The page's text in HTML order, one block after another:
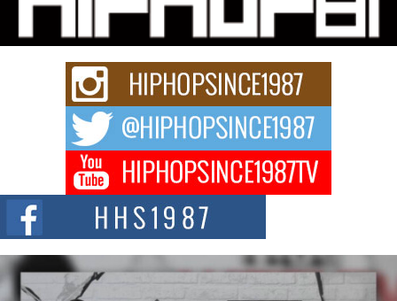
Rapidly evolving Afro R&B artist, Michael M Jeni represents a modern
strain of Afrobeats, one...
Rising Star Avery Franklin: The Independent Artist Making
Waves with “Took The Bait”
The music scene is abuzz with the emergence of Avery Franklin, a dynamic
Don Kilam & Donald Trump: The New Wave of Private
Citizenship Movement Shaking Up the Scene
The Red Rock Casino recently became the epicenter of a powerful private
summit spotlighting Don...